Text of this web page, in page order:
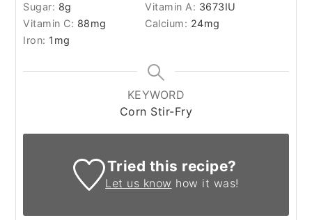
Sugar: 8g Vitamin A: 3673IU
Vitamin C: 88mg Calcium: 24mg
Iron: 1 mg
KEYWORD
Corn Stir-Fry
Tried this recipe?
Let us know how it was!